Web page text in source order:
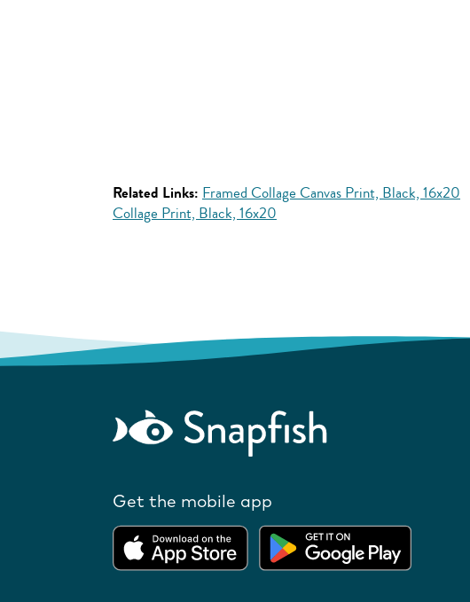
Related Links: Framed Collage Canvas Print, Black, 16x20
Collage Print, Black, 16x20
Get the mobile app